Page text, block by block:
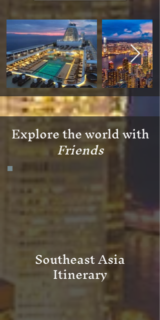
Explore the world with
Friends
Southeast Asia
Itinerary